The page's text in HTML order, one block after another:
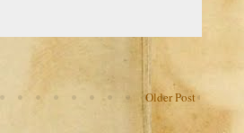
Older Post